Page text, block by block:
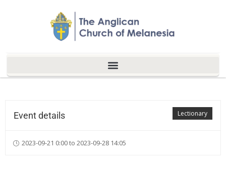
Lectionary
Event details
2023-09-21 0:00 to 2023-09-28 14:05